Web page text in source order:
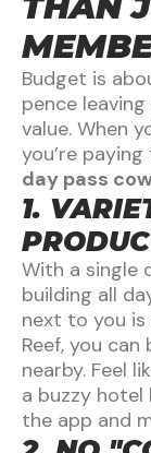
Budget is
pence
value. When
you’re
day pass
1.
With a single
building all
next to you is
Reef, you
nearby. Feel
a buzzy
the app and